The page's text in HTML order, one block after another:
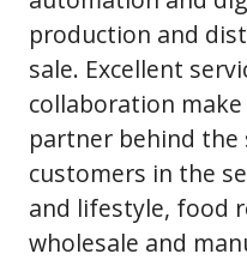
production and
sale. Excellent
collaboration
partner behind the
customers in the
and lifestyle, food
wholesale and